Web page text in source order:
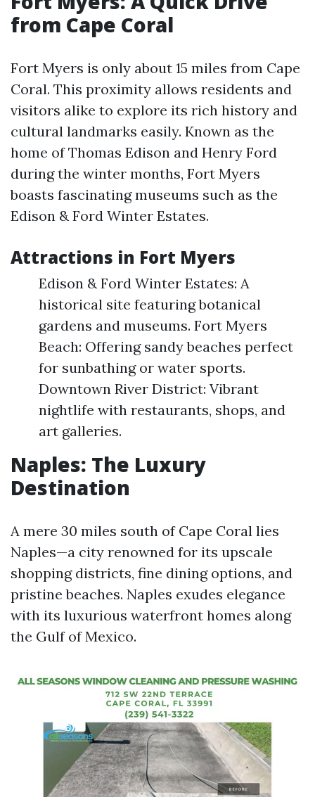
from Cape Coral
Fort Myers is only about 15 miles from Cape
Coral. This proximity allows residents and
visitors alike to explore its rich history and
cultural landmarks easily. Known as the
home of Thomas Edison and Henry Ford
during the winter months, Fort Myers
boasts fascinating museums such as the
Edison & Ford Winter Estates.
Attractions in Fort Myers
Edison & Ford Winter Estates: A
historical site featuring botanical
gardens and museums. Fort Myers
Beach: Offering sandy beaches perfect
for sunbathing or water sports.
Downtown River District: Vibrant
nightlife with restaurants, shops, and
art galleries.
Naples: The Luxury
Destination
A mere 30 miles south of Cape Coral lies
Naples—a city renowned for its upscale
shopping districts, fine dining options, and
pristine beaches. Naples exudes elegance
with its luxurious waterfront homes along
the Gulf of Mexico.